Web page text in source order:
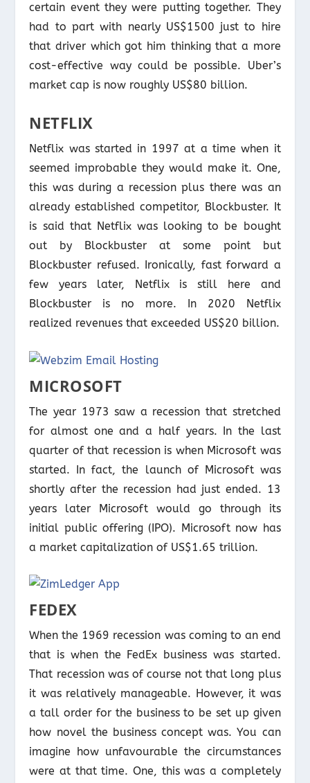
certain event they were putting together. They
had to part with nearly US$1500 just to hire
that driver which got him thinking that a more
cost-effective way could be possible. Uber’s
market cap is now roughly US$80 billion.
NETFLIX
Netflix was started in 1997 at a time when it
seemed improbable they would make it. One,
this was during a recession plus there was an
already established competitor, Blockbuster. It
is said that Netflix was looking to be bought
out by Blockbuster at some point but
Blockbuster refused. Ironically, fast forward a
few years later, Netflix is still here and
Blockbuster is no more. In 2020 Netflix
realized revenues that exceeded US$20 billion.
MICROSOFT
The year 1973 saw a recession that stretched
for almost one and a half years. In the last
quarter of that recession is when Microsoft was
started. In fact, the launch of Microsoft was
shortly after the recession had just ended. 13
years later Microsoft would go through its
initial public offering (IPO). Microsoft now has
a market capitalization of US$1.65 trillion.
FEDEX
When the 1969 recession was coming to an end
that is when the FedEx business was started.
That recession was of course not that long plus
it was relatively manageable. However, it was
a tall order for the business to be set up given
how novel the business concept was. You can
imagine how unfavourable the circumstances
were at that time. One, this was a completely